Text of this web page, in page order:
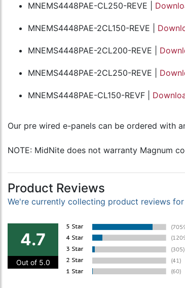
MNEMS4448PAE-CL250-REVE |
MNEMS4448PAE-2CL150-REVE |
MNEMS4448PAE-2CL200-REVE |
MNEMS4448PAE-2CL250-REVE |
MNEMS4448PAE-CL150-REVF |
Our pre wired e-panels can be ordered with
NOTE: MidNite does not warranty Magnum
Product Reviews
We're currently collecting product reviews
4.7
Out of 5.0